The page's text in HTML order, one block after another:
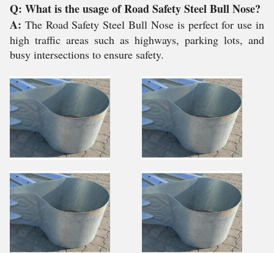
Q: What is the usage of Road Safety Steel Bull Nose?
A: The Road Safety Steel Bull Nose is perfect for use in
high traffic areas such as highways, parking lots, and
busy intersections to ensure safety.